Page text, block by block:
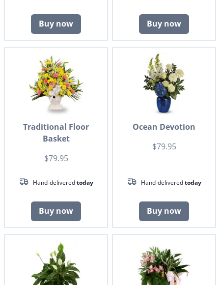
Buy now Buy now
Traditional Floor
Basket
$79.95
Hand-deliveredtoday
Buy now
Ocean Devotion
$79.95
Hand-deliveredtoday
Buy now